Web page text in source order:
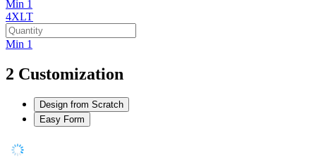
Min 1
4XLT
Min 1
2 Customization
Design from Scratch
Easy Form